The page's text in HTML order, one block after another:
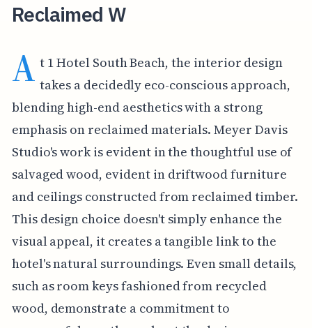
Reclaimed W
A t 1 Hotel South Beach, the interior design
takes a decidedly eco-conscious approach,
blending high-end aesthetics with a strong
emphasis on reclaimed materials. Meyer Davis
Studio's work is evident in the thoughtful use of
salvaged wood, evident in driftwood furniture
and ceilings constructed from reclaimed timber.
This design choice doesn't simply enhance the
visual appeal, it creates a tangible link to the
hotel's natural surroundings. Even small details,
such as room keys fashioned from recycled
wood, demonstrate a commitment to